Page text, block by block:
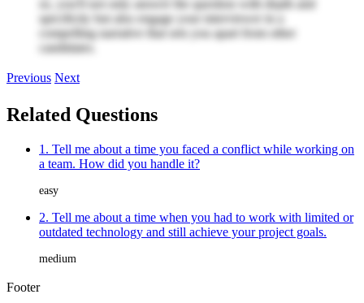
so, you'll not only answer the question with depth and
specificity but also engage your interviewer in a
compelling narrative that sets you apart from other
candidates.
Previous Next
Related Questions
1. Tell me about a time you faced a conflict while working on
a team. How did you handle it?
easy
2. Tell me about a time when you had to work with limited or
outdated technology and still achieve your project goals.
medium
Footer